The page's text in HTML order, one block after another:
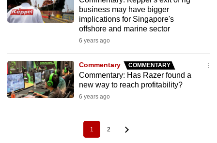
business may have bigger
implications for Singapore's
offshore and marine sector
6 years ago
Commentary COMMENTARY
Commentary: Has Razer found a
new way to reach profitability?
6 years ago
Current
page
1 Page
2